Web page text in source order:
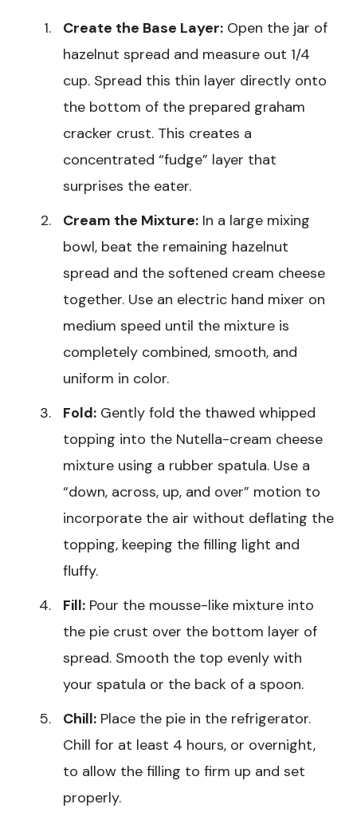
Create the Base Layer: Open the jar of
hazelnut spread and measure out 1/4
cup. Spread this thin layer directly onto
the bottom of the prepared graham
cracker crust. This creates a
concentrated “fudge” layer that
surprises the eater.
Cream the Mixture: In a large mixing
bowl, beat the remaining hazelnut
spread and the softened cream cheese
together. Use an electric hand mixer on
medium speed until the mixture is
completely combined, smooth, and
uniform in color.
Fold: Gently fold the thawed whipped
topping into the Nutella-cream cheese
mixture using a rubber spatula. Use a
“down, across, up, and over” motion to
incorporate the air without deflating the
topping, keeping the filling light and
fluffy.
Fill: Pour the mousse-like mixture into
the pie crust over the bottom layer of
spread. Smooth the top evenly with
your spatula or the back of a spoon.
Chill: Place the pie in the refrigerator.
Chill for at least 4 hours, or overnight,
to allow the filling to firm up and set
properly.